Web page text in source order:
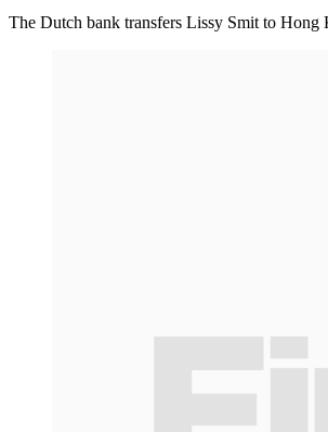
The Dutch bank transfers Lissy Smit to Hong